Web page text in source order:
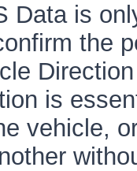
Data is
the
is
vehicle,